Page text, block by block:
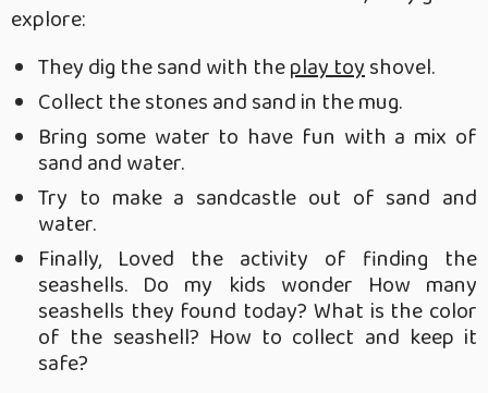
explore:
They dig the sand with theplay toyshovel.
Collect the stones and sand in the mug.
Bring some water to have fun with a mix of
sand and water.
Try to make a sandcastle out of sand and
water.
Finally, Loved the activity of finding the
seashells. Do my kids wonder How many
seashells they found today? What is the color
of the seashell? How to collect and keep it
safe?